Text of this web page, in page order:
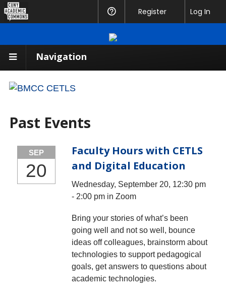
Navigation
Past Events
SEP
20
Faculty Hours with CETLS
and Digital Education
Wednesday, September 20, 12:30 pm
- 2:00 pm in Zoom
Bring your stories of what’s been
going well and not so well, bounce
ideas off colleagues, brainstorm about
technologies to support pedagogical
goals, get answers to questions about
academic technologies.
Academic
Help
Register Log In